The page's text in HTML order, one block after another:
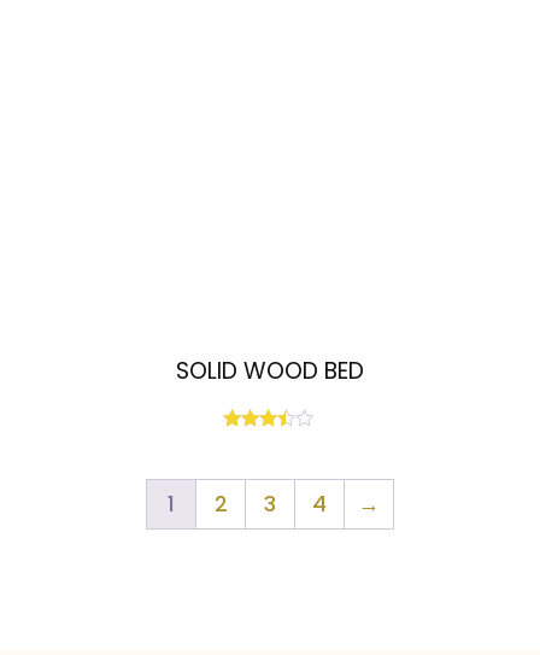
SOLID WOOD BED
out of
1 2 3 4 →